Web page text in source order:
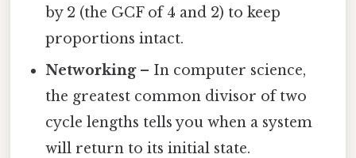
by 2 (the GCF of 4 and 2) to keep
proportions intact.
Networking– In computer science,
the greatest common divisor of two
cycle lengths tells you when a system
will return to its initial state.